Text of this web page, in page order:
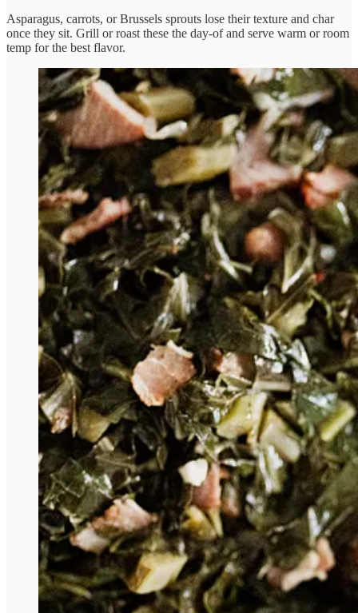
Asparagus, carrots, or Brussels sprouts lose their texture and char
once they sit. Grill or roast these the day-of and serve warm or room
temp for the best flavor.